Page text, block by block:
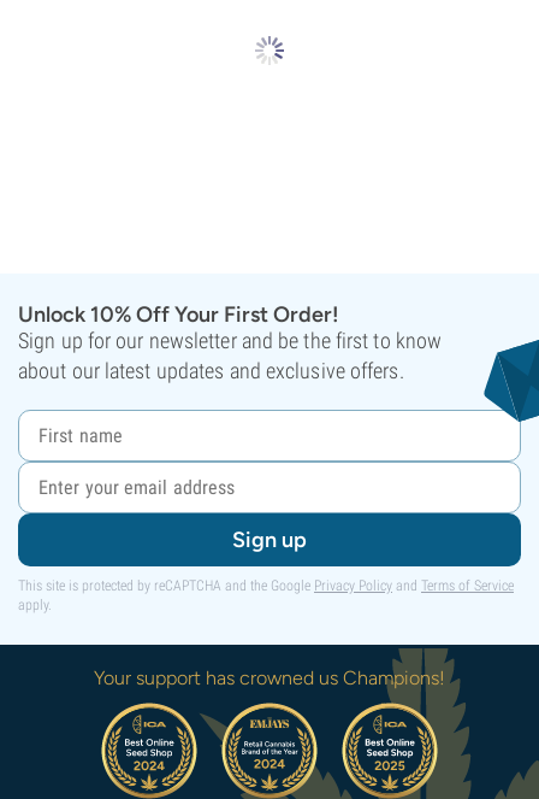
Unlock 10% Off Your First Order!
Sign up for our newsletter and be the first to know
about our latest updates and exclusive offers.
Sign up
This site is protected by reCAPTCHA and the Google Privacy Policy and Terms of Service
apply.
Your support has crowned us Champions!